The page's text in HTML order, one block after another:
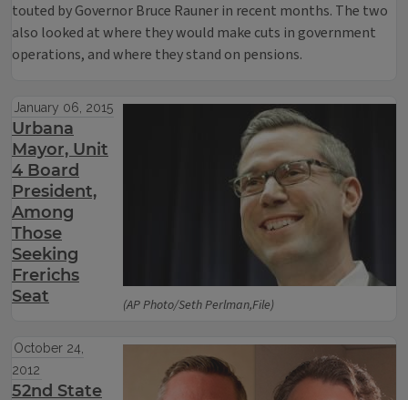
touted by Governor Bruce Rauner in recent months. The two
also looked at where they would make cuts in government
operations, and where they stand on pensions.
(AP Photo/Seth Perlman,File)
January 06, 2015
Urbana
Mayor, Unit
4 Board
President,
Among
Those
Seeking
Frerichs
Seat
October 24,
2012
52nd State